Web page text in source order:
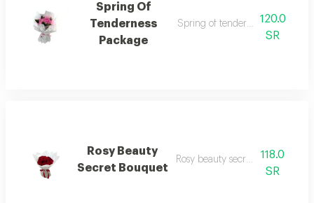
Spring Of
Tenderness
Package
Spring of tenderness package
120.0
SR
Rosy Beauty
Secret Bouquet
Rosy beauty secret bouquet 1
118.0
SR